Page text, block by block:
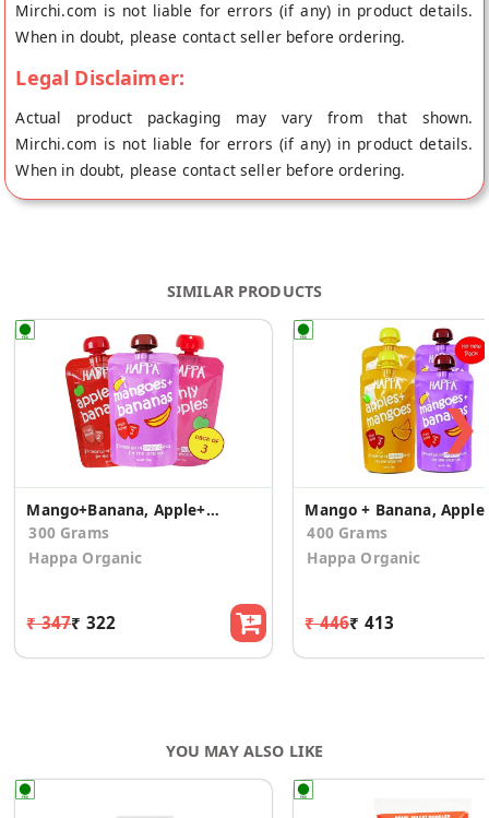
Mirchi.com is not liable for errors (if any) in product details.
When in doubt, please contact seller before ordering.
Legal Disclaimer:
Actual product packaging may vary from that shown.
Mirchi.com is not liable for errors (if any) in product details.
When in doubt, please contact seller before ordering.
SIMILAR PRODUCTS
Mango+Banana, Apple+Banana + Apples (Pack of 3)
300 Grams
Happa Organic
₹ 347₹ 322
Mango +
400 Grams
Happa Organic
₹ 446₹ 413
❯
YOU MAY ALSO LIKE